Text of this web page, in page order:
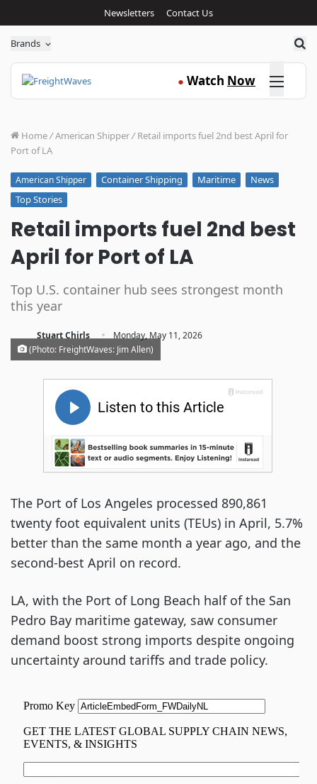
Newsletters Contact Us
Brands
● Watch Now Click here
Home/American Shipper/ Retail imports fuel 2nd best April for
Port of LA
American Shipper Container Shipping Maritime
News
Top Stories
Retail imports fuel 2nd best
April for Port of LA
Top U.S. container hub sees strongest month
this year
Stuart Chirls ·
Monday, May 11, 2026
(Photo: FreightWaves: Jim Allen)
The Port of Los Angeles processed 890,861
twenty foot equivalent units (TEUs) in April, 5.7%
better than the same month a year ago, and the
second-best April on record.
LA, with the Port of Long Beach half of the San
Pedro Bay maritime gateway, saw consumer
demand boost strong imports despite ongoing
uncertainty around tariffs and trade policy.